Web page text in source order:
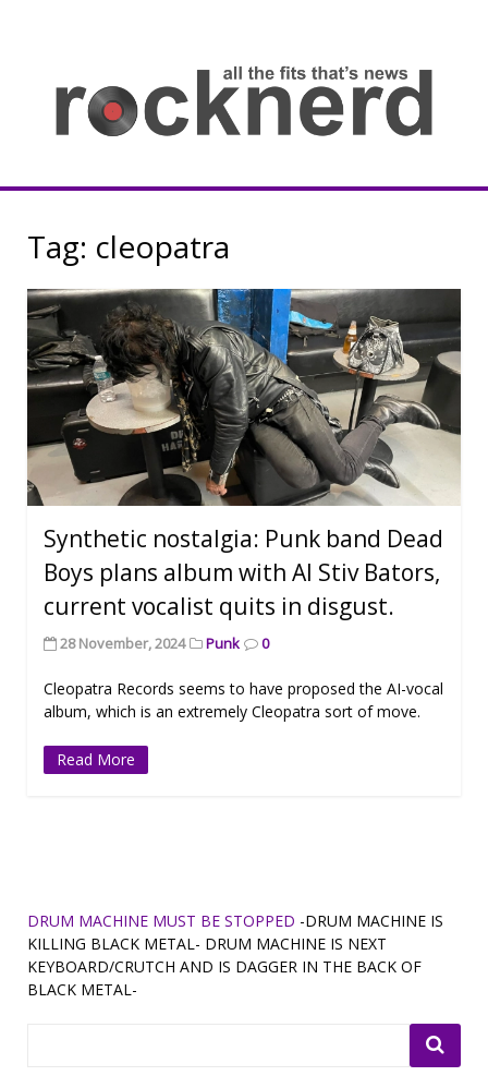
Rocknerd
Tag: cleopatra
Synthetic nostalgia: Punk band Dead
Boys plans album with AI Stiv Bators,
current vocalist quits in disgust.
28 November, 2024 Punk 0
Cleopatra Records seems to have proposed the AI-vocal
album, which is an extremely Cleopatra sort of move.
Read More
DRUM MACHINE MUST BE STOPPED -DRUM MACHINE IS
KILLING BLACK METAL- DRUM MACHINE IS NEXT
KEYBOARD/CRUTCH AND IS DAGGER IN THE BACK OF
BLACK METAL-